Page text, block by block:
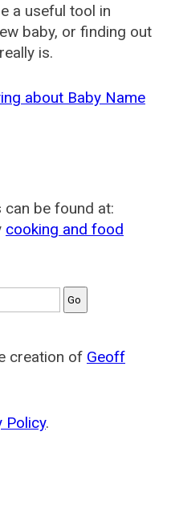
a useful tool in
baby, or finding out
is.
about Baby Name
be found at:
cooking and food
creation of Geoff
Policy.